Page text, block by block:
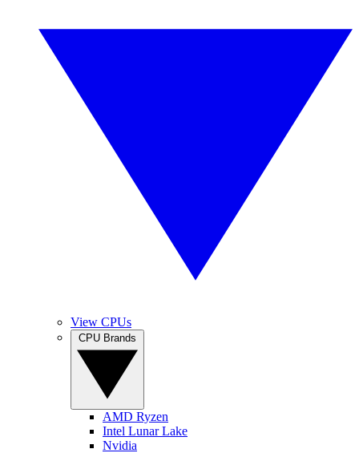
View CPUs
AMD Ryzen
Intel Lunar Lake
Nvidia